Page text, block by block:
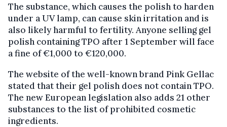
The substance, which causes the polish to harden
under a UV lamp, can cause skin irritation and is
also likely harmful to fertility. Anyone selling gel
polish containing TPO after 1 September will face
a fine of €1,000 to €120,000.
The website of the well-known brand Pink Gellac
stated that their gel polish does not contain TPO.
The new European legislation also adds 21 other
substances to the list of prohibited cosmetic
ingredients.